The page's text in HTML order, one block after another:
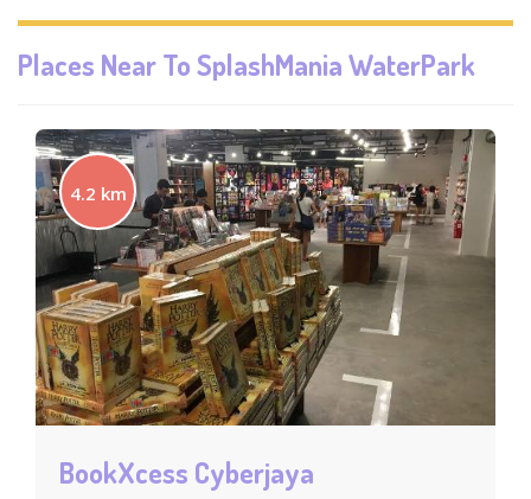
Places Near ToSplashMania WaterPark
4.2 km
BookXcess Cyberjaya